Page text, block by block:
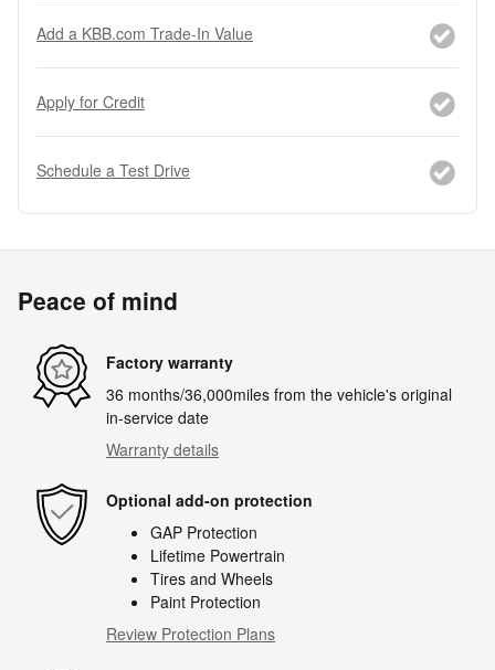
Add a KBB.com Trade-In Value
Apply for Credit
Schedule a Test Drive
Peace of mind
Factory warranty
36 months/36,000miles from the vehicle's original
in-service date
Warranty details
Optional add-on protection
GAP Protection
Lifetime Powertrain
Tires and Wheels
Paint Protection
Review Protection Plans